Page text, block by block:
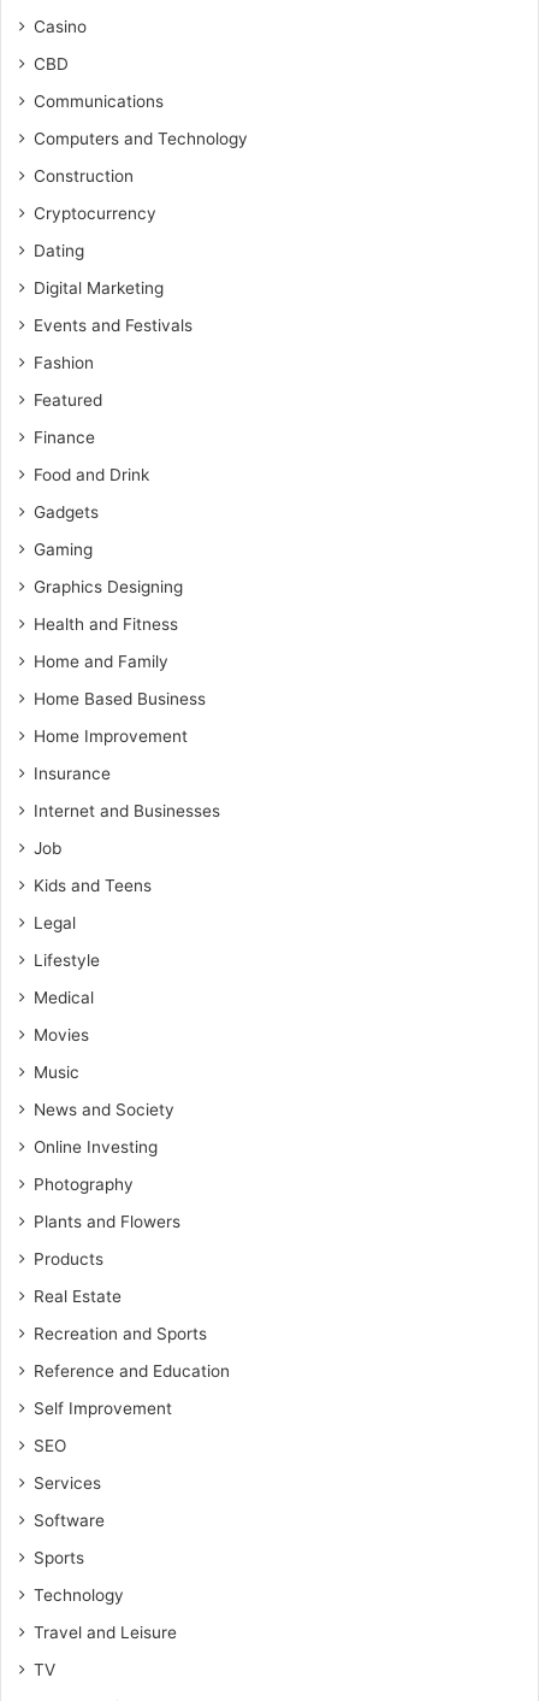
Casino
CBD
Communications
Computers and Technology
Construction
Cryptocurrency
Dating
Digital Marketing
Events and Festivals
Fashion
Featured
Finance
Food and Drink
Gadgets
Gaming
Graphics Designing
Health and Fitness
Home and Family
Home Based Business
Home Improvement
Insurance
Internet and Businesses
Job
Kids and Teens
Legal
Lifestyle
Medical
Movies
Music
News and Society
Online Investing
Photography
Plants and Flowers
Products
Real Estate
Recreation and Sports
Reference and Education
Self Improvement
SEO
Services
Software
Sports
Technology
Travel and Leisure
TV